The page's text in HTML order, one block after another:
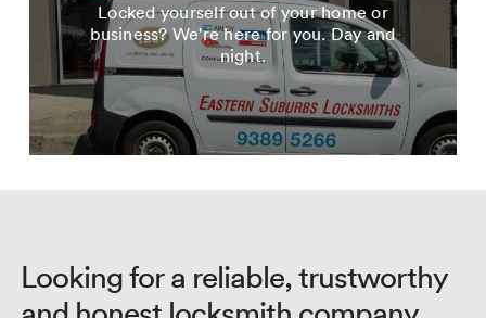
Locked yourself out of your home or
business? We're here for you. Day and
night.
Looking for a reliable, trustworthy